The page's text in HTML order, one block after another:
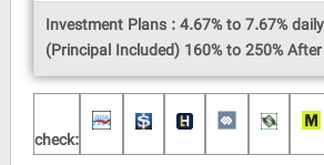
Investment Plans : 4.67% to 7.67%
(Principal Included) 160% to 250%
check: